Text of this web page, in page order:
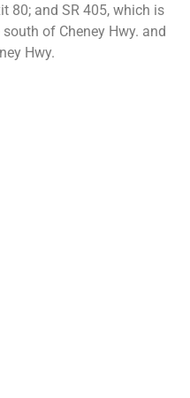
80; and SR 405, which is
of Cheney Hwy. and
Hwy.